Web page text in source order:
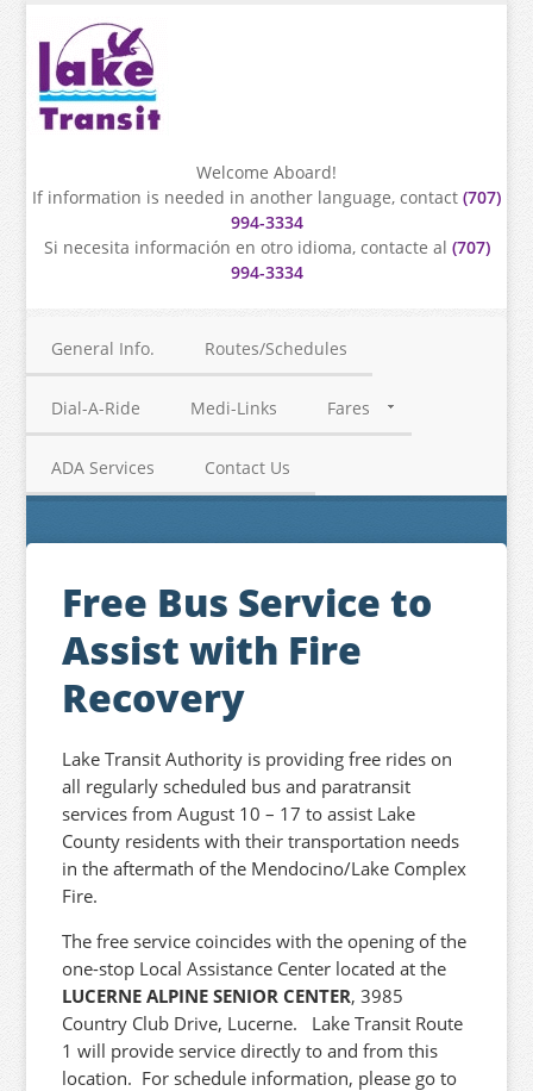
Welcome Aboard!
If information is needed in another language, contact (707)
994-3334
Si necesita información en otro idioma, contacte al (707)
994-3334
General Info. Routes/Schedules
Dial-A-Ride Medi-Links Fares
ADA Services Contact Us
Free Bus Service to
Assist with Fire
Recovery
Lake Transit Authority is providing free rides on
all regularly scheduled bus and paratransit
services from August 10 – 17 to assist Lake
County residents with their transportation needs
in the aftermath of the Mendocino/Lake Complex
Fire.
The free service coincides with the opening of the
one-stop Local Assistance Center located at the
LUCERNE ALPINE SENIOR CENTER, 3985
Country Club Drive, Lucerne. Lake Transit Route
1 will provide service directly to and from this
location. For schedule information, please go to